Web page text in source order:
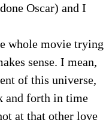
Oscar) and I
whole movie trying
sense. I mean,
of this universe,
and forth in time
at that other love